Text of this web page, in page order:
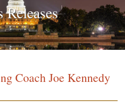
Releases
Coach Joe Kennedy